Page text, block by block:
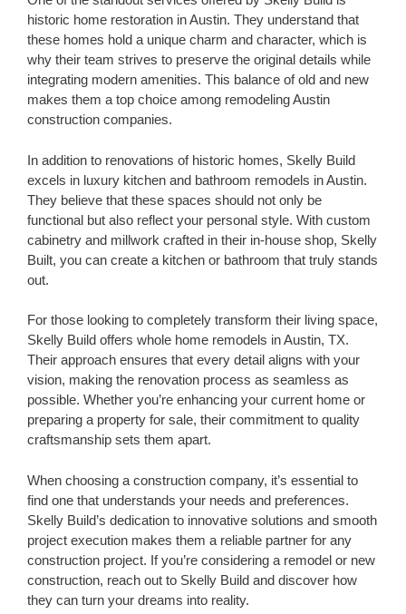
historic home restoration in Austin. They understand that
these homes hold a unique charm and character, which is
why their team strives to preserve the original details while
integrating modern amenities. This balance of old and new
makes them a top choice among remodeling Austin
construction companies.
In addition to renovations of historic homes, Skelly Build
excels in luxury kitchen and bathroom remodels in Austin.
They believe that these spaces should not only be
functional but also reflect your personal style. With custom
cabinetry and millwork crafted in their in-house shop, Skelly
Built, you can create a kitchen or bathroom that truly stands
out.
For those looking to completely transform their living space,
Skelly Build offers whole home remodels in Austin, TX.
Their approach ensures that every detail aligns with your
vision, making the renovation process as seamless as
possible. Whether you’re enhancing your current home or
preparing a property for sale, their commitment to quality
craftsmanship sets them apart.
When choosing a construction company, it’s essential to
find one that understands your needs and preferences.
Skelly Build’s dedication to innovative solutions and smooth
project execution makes them a reliable partner for any
construction project. If you’re considering a remodel or new
construction, reach out to Skelly Build and discover how
they can turn your dreams into reality.